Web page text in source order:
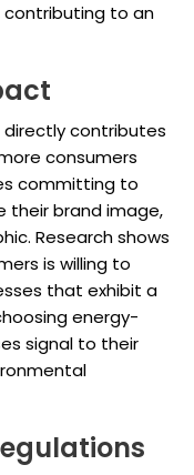
to an
contributes
consumers
committing to
their brand image,
Research shows
is willing to
that exhibit a
energy-
signal to their